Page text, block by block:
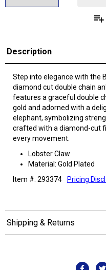
Description
Step into elegance with the
diamond cut double chain
features a graceful double
gold and adorned with a
elephant, symbolizing
crafted with a diamond-cut
every movement.
Lobster Claw
Material: Gold Plated
Item #: 293374
Pricing
Shipping & Returns